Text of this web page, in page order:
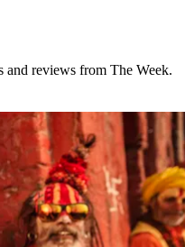
and reviews from The Week.